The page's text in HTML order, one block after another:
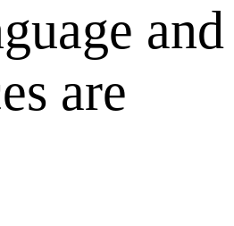
and
are